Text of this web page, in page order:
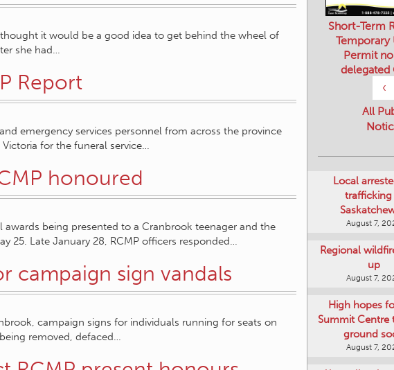
it would be a good idea to get behind the wheel of
she had…
Report
emergency services personnel from across the province
for the funeral service…
honoured
being presented to a Cranbrook teenager and the
25. Late January 28, RCMP officers responded…
campaign sign vandals
campaign signs for individuals running for seats on
removed, defaced…
‹
Short-Term
Temporary
Permit
delegated
All
Local
trafficking
August 7,
Regional
up
August 7,
High hopes
Summit Centre
ground
August 7,